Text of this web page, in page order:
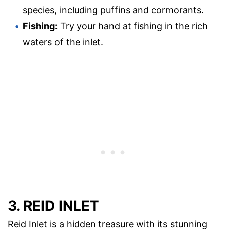
species, including puffins and cormorants.
Fishing: Try your hand at fishing in the rich
waters of the inlet.
3. REID INLET
Reid Inlet is a hidden treasure with its stunning